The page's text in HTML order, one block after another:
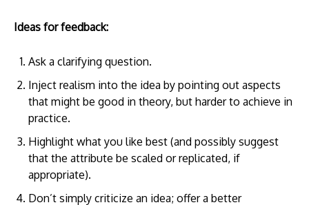
Ideas for feedback:
Ask a clarifying question.
Inject realism into the idea by pointing out aspects
that might be good in theory, but harder to achieve in
practice.
Highlight what you like best (and possibly suggest
that the attribute be scaled or replicated, if
appropriate).
Don’t simply criticize an idea; offer a better